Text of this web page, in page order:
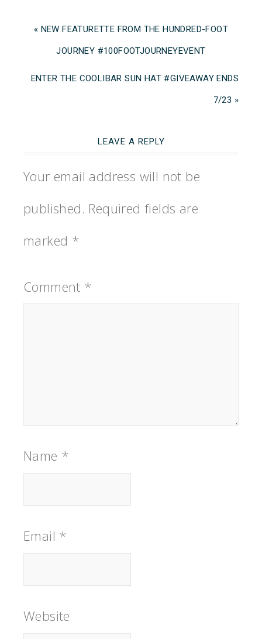
« NEW FEATURETTE FROM THE HUNDRED-FOOT
JOURNEY ‪#‎100FOOTJOURNEYEVENT
ENTER THE COOLIBAR SUN HAT #GIVEAWAY ENDS
7/23 »
LEAVE A REPLY
Your email address will not be
published. Required fields are
marked *
Comment *
Name *
Email *
Website